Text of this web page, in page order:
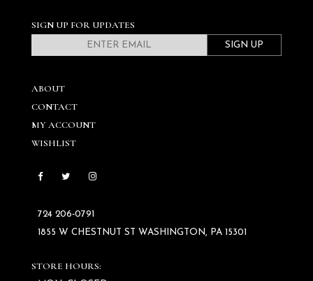
SIGN UP FOR UPDATES
SIGN UP
ABOUT
CONTACT
MY ACCOUNT
WISHLIST
724 206‑0791
1855 W CHESTNUT ST WASHINGTON, PA 15301
STORE HOURS: